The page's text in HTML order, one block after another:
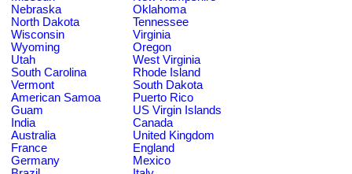
Nebraska
Oklahoma
North Dakota
Tennessee
Wisconsin
Virginia
Wyoming
Oregon
Utah
West Virginia
South Carolina
Rhode Island
Vermont
South Dakota
American Samoa
Puerto Rico
Guam
US Virgin Islands
India
Canada
Australia
United Kingdom
France
England
Germany
Mexico